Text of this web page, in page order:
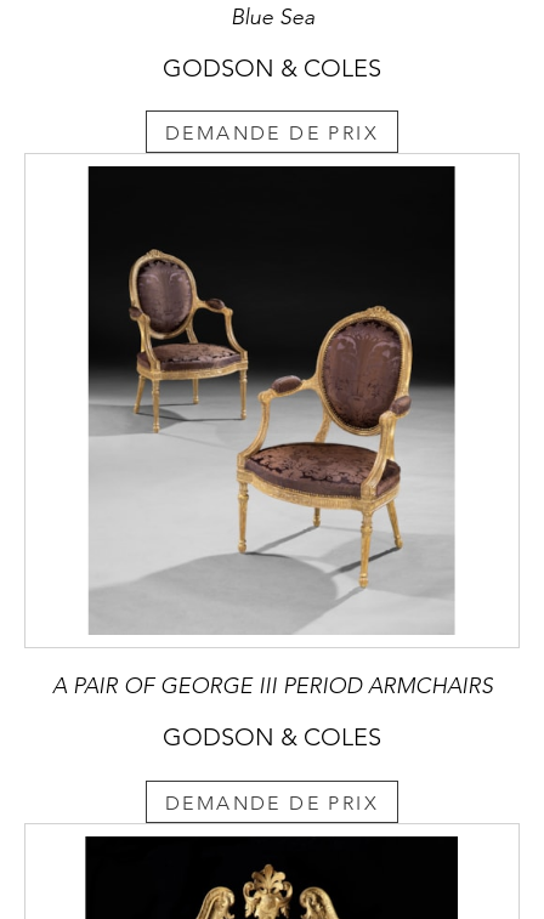
Blue Sea
GODSON & COLES
DEMANDE DE PRIX
A PAIR OF GEORGE III PERIOD ARMCHAIRS
GODSON & COLES
DEMANDE DE PRIX